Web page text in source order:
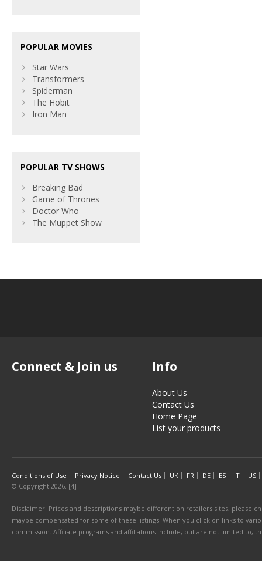
POPULAR MOVIES
Star Wars
Transformers
Spiderman
The Hobit
Iron Man
POPULAR TV SHOWS
Breaking Bad
Game of Thrones
Doctor Who
The Muppet Show
Connect & Join us Info
About Us
Contact Us
Home Page
List your products
Conditions of Use Privacy Notice Contact Us UK FR DE ES IT
US
© Copyright 2026. [4]
Disclaimer: Prices and descriptions maybe different on retailers sites, please
maybe compensated for some of these listings. When you click on links to
commission. Affiliate programs and affiliations include, but are not limited to,